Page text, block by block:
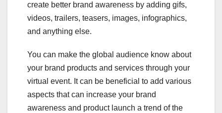
create better brand awareness by adding gifs,
videos, trailers, teasers, images, infographics,
and anything else.
You can make the global audience know about
your brand products and services through your
virtual event. It can be beneficial to add various
aspects that can increase your brand
awareness and product launch a trend of the